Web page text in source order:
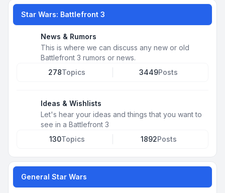
Star Wars: Battlefront 3
News & Rumors
This is where we can discuss any new or old
Battlefront 3 rumors or news.
278Topics 3449Posts
Ideas & Wishlists
Let's hear your ideas and things that you want to
see in a Battlefront 3
130Topics 1892Posts
General Star Wars